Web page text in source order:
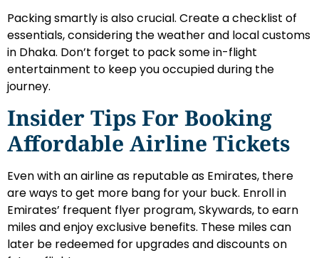
Packing smartly is also crucial. Create a checklist of
essentials, considering the weather and local customs
in Dhaka. Don’t forget to pack some in-flight
entertainment to keep you occupied during the
journey.
Insider Tips For Booking
Affordable Airline Tickets
Even with an airline as reputable as Emirates, there
are ways to get more bang for your buck. Enroll in
Emirates’ frequent flyer program, Skywards, to earn
miles and enjoy exclusive benefits. These miles can
later be redeemed for upgrades and discounts on